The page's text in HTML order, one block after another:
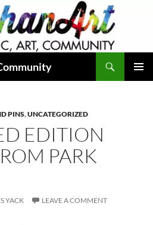
PINS,UNCATEGORIZED
EDITION
PARK
YACK LEAVE A COMMENT